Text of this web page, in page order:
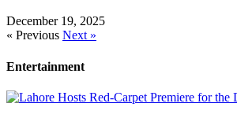
December 19, 2025
« Previous Next »
Entertainment